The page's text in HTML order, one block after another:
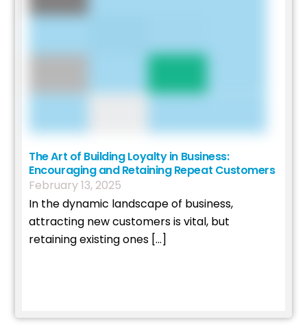
The Art of Building Loyalty in Business:
Encouraging and Retaining Repeat Customers
February13, 2025
In the dynamic landscape of business,
attracting new customers is vital, but
retaining existing ones […]